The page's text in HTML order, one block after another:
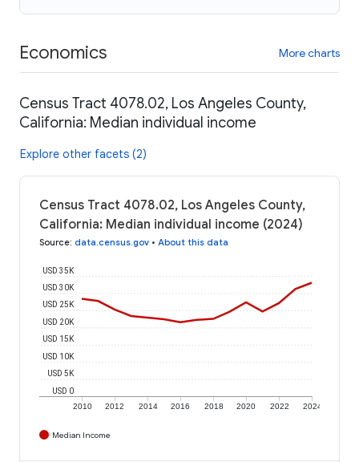
Economics More charts
Census Tract 4078.02, Los Angeles County,
California: Median individual income
Explore other facets (2)
Census Tract 4078.02, Los Angeles County,
California: Median individual income (2024)
Source: data.census.gov • About this data
2010 2012 2014 2016 2018 2020 2022 2024
USD 0
USD 5K
USD 10K
USD 15K
USD 20K
USD 25K
USD 30K
USD 35K
Median Income